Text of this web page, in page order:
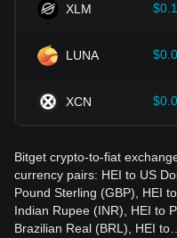
XLM
LUNA
XCN
Bitget crypto-to-fiat
currency pairs: HEI to US
Pound Sterling (GBP), HEI
Indian Rupee (INR), HEI to
Brazilian Real (BRL), HEI to…